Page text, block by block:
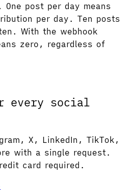
One post per day means
per day. Ten posts
With the webhook
zero, regardless of
every social
X, LinkedIn, TikTok,
with a single request.
card required.